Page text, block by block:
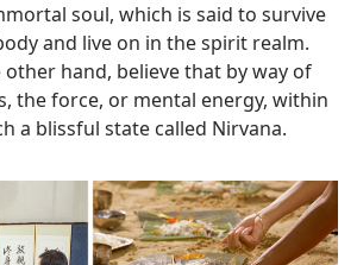
soul, which is said to survive
and live on in the spirit realm.
hand, believe that by way of
the force, or mental energy, within
a blissful state called Nirvana.